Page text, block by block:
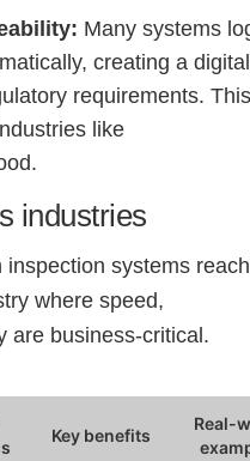
Many systems
creating a digital
requirements.
like
industries
systems reach
where speed,
are business-critical.
Key benefits
Real-